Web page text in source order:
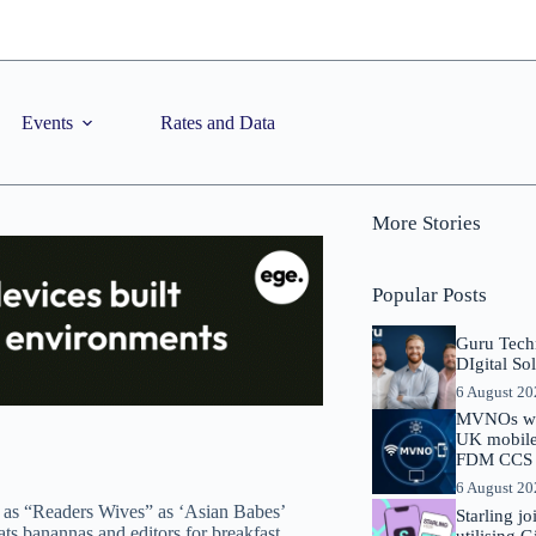
Events Rates and Data
“Readers Wives” as ‘Asian Babes’
More Stories
Popular Posts
Guru
DIgital
6 August
MVNOs
UK
FDM
6 August
Starling